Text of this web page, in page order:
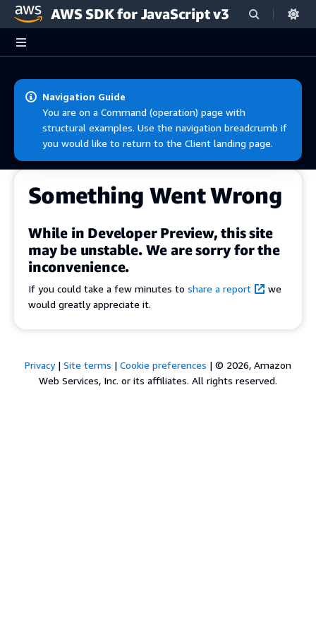
Skip to main content
AWS SDK for JavaScript v3
Navigation Guide
You are on a Command (operation) page with
structural examples. Use the navigation breadcrumb if
you would like to return to the Client landing page.
Something Went Wrong
While in Developer Preview, this site
may be unstable. We are sorry for the
inconvenience.
If you could take a few minutes to share a report
we
would greatly appreciate it.
Privacy| Site terms | Cookie preferences | © 2026, Amazon
Web Services, Inc. or its affiliates. All rights reserved.